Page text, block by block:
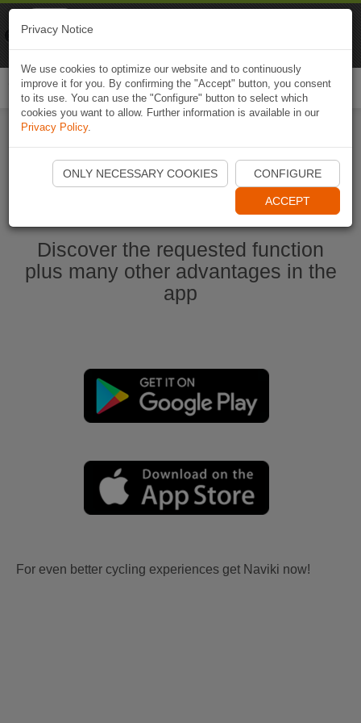
Ouvrir l'application Naviki maintenant
Discover the requested function
plus many other advantages in the
app
For even better cycling experiences get Naviki now!
Privacy Notice
We use cookies to optimize our website and to continuously
improve it for you. By confirming the "Accept" button, you consent
to its use. You can use the "Configure" button to select which
cookies you want to allow. Further information is available in our
Privacy Policy.
ONLY NECESSARY COOKIES CONFIGURE
ACCEPT
Naviki